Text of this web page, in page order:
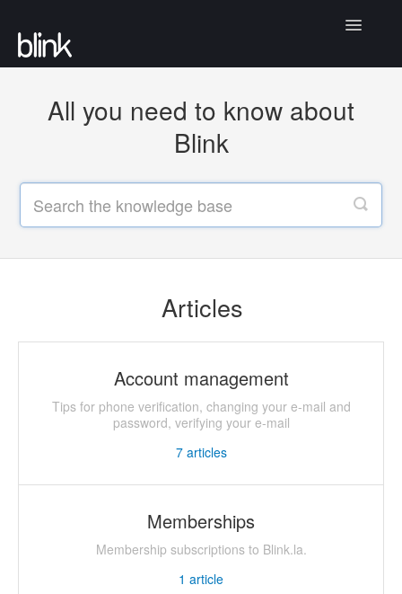
Toggle
Community
All you need to know about
Blink
Articles
Account management
Tips for phone verification, changing your e-mail and
password, verifying your e-mail
7articles
Memberships
Membership subscriptions to Blink.la.
1 article